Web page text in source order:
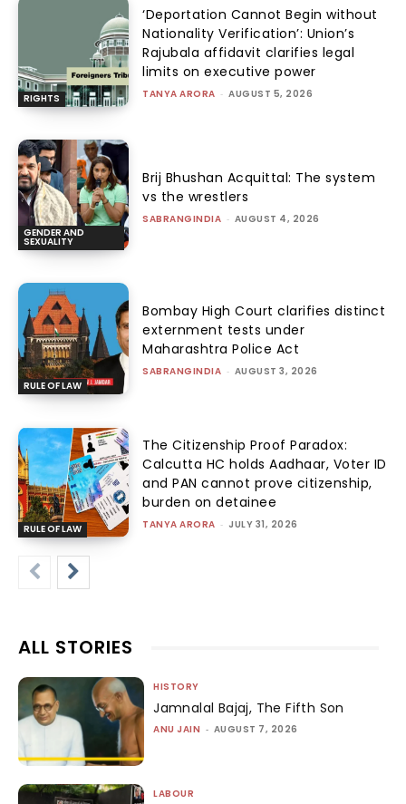
RIGHTS
‘Deportation Cannot Begin without
Nationality Verification’: Union’s
Rajubala affidavit clarifies legal
limits on executive power
TANYA ARORA - AUGUST 5, 2026
GENDER AND
SEXUALITY
Brij Bhushan Acquittal: The system
vs the wrestlers
SABRANGINDIA - AUGUST 4, 2026
RULE OF LAW
Bombay High Court clarifies distinct
externment tests under
Maharashtra Police Act
SABRANGINDIA - AUGUST 3, 2026
RULE OF LAW
The Citizenship Proof Paradox:
Calcutta HC holds Aadhaar, Voter ID
and PAN cannot prove citizenship,
burden on detainee
TANYA ARORA - JULY 31, 2026
ALL STORIES
HISTORY
Jamnalal Bajaj, The Fifth Son
ANU JAIN - AUGUST 7, 2026
LABOUR